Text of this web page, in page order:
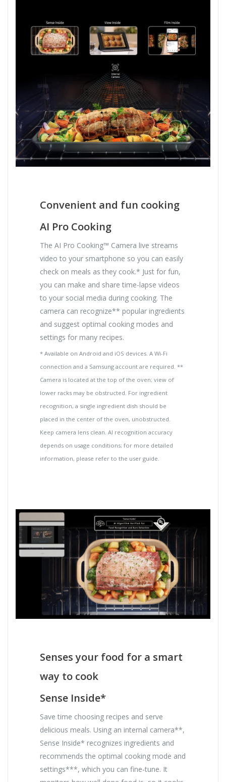
Convenient and fun cooking
AI Pro Cooking
The AI Pro Cooking™ Camera live streams
video to your smartphone so you can easily
check on meals as they cook.* Just for fun,
you can make and share time-lapse videos
to your social media during cooking. The
camera can recognize** popular ingredients
and suggest optimal cooking modes and
settings for many recipes.
* Available on Android and iOS devices. A Wi-Fi
connection and a Samsung account are required. **
Camera is located at the top of the oven; view of
lower racks may be obstructed. For ingredient
recognition, a single ingredient dish should be
placed in the center of the oven, unobstructed.
Keep camera lens clean. AI recognition accuracy
depends on usage conditions; for more detailed
information, please refer to the user guide.
Senses your food for a smart
way to cook
Sense Inside*
Save time choosing recipes and serve
delicious meals. Using an internal camera**,
Sense Inside* recognizes ingredients and
recommends the optimal cooking mode and
settings***, which you can fine-tune. It